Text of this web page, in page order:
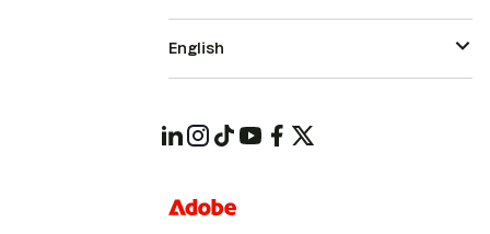
English